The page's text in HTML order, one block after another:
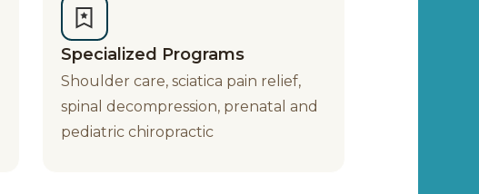
Specialized Programs
Shoulder care, sciatica pain relief,
spinal decompression, prenatal and
pediatric chiropractic